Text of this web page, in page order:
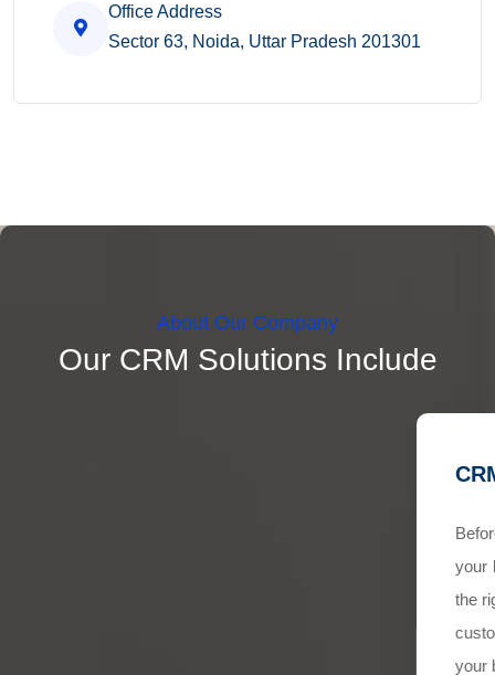
Office Address
Sector 63, Noida, Uttar Pradesh 201301
About Our Company
Our CRM Solutions Include
your
the
your